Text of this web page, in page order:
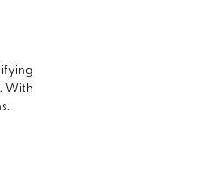
With